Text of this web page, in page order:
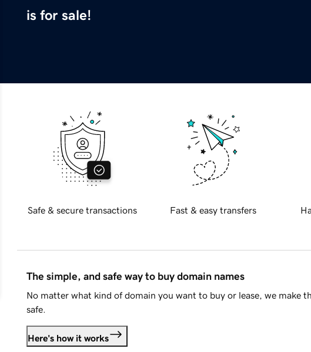
is for sale!
Safe & secure transactions Fast & easy transfers
The simple, and safe way to buy domain names
No matter what kind of domain you want to buy or lease, we make
safe.
Here's how it works